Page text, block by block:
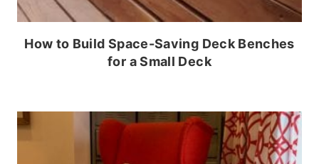
How to Build Space-Saving Deck Benches
for a Small Deck